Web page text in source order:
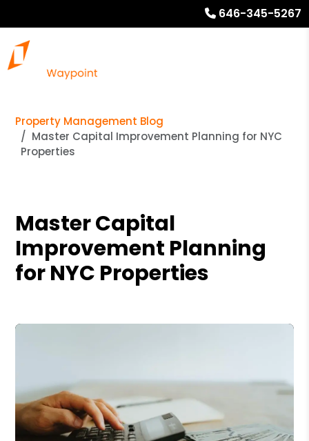
646-345-5267
Property Management Blog
Master Capital Improvement Planning for NYC
Properties
Master Capital
Improvement Planning
for NYC Properties